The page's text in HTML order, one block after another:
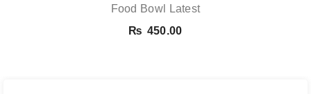
Food Bowl Latest
₨ 450.00